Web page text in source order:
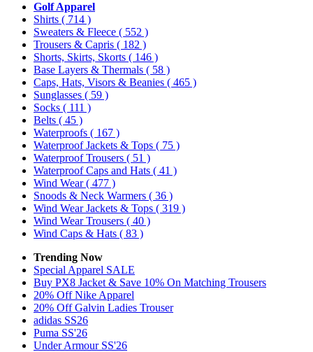
Golf Apparel
Shirts ( 714 )
Sweaters & Fleece ( 552 )
Trousers & Capris ( 182 )
Shorts, Skirts, Skorts ( 146 )
Base Layers & Thermals ( 58 )
Caps, Hats, Visors & Beanies ( 465 )
Sunglasses ( 59 )
Socks ( 111 )
Belts ( 45 )
Waterproofs ( 167 )
Waterproof Jackets & Tops ( 75 )
Waterproof Trousers ( 51 )
Waterproof Caps and Hats ( 41 )
Wind Wear( 477 )
Snoods & Neck Warmers ( 36 )
Wind Wear Jackets & Tops ( 319 )
Wind Wear Trousers ( 40 )
Wind Caps & Hats ( 83 )
Trending Now
Special Apparel SALE
Buy PX8 Jacket & Save 10% On Matching Trousers
20% Off Nike Apparel
20% Off Galvin Ladies Trouser
adidas SS26
Puma SS'26
Under Armour SS'26